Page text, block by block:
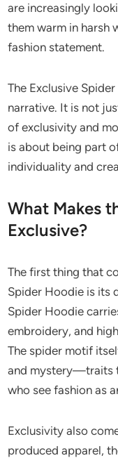
are increasingly
them warm in harsh
fashion statement.
The Exclusive
narrative. It is not
of exclusivity and
is about being part
individuality and
What Makes
Exclusive?
The first thing that
Spider Hoodie is its
Spider Hoodie
embroidery, and
The spider motif
and mystery—traits
who see fashion as
Exclusivity also
produced apparel,